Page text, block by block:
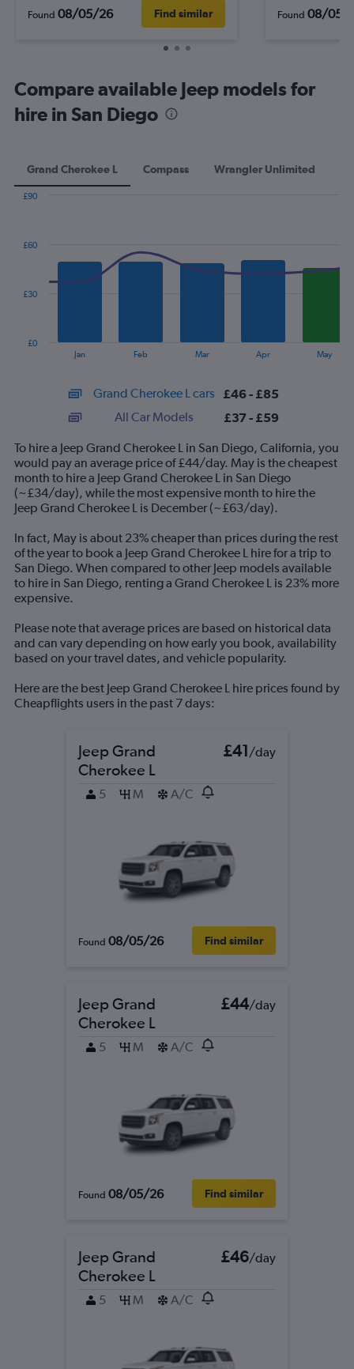
Found 08/05/26 Find similar Found 08/05/
Compare available Jeep models for
hire in San Diego
Grand Cherokee L Compass Wrangler Unlimited
displaying
categories.
14
categories.
The
chart
has
1
Y
axis
displaying
values.
Range:
0
to
90.
Jan Feb Mar Apr May
£0
£30
£60
£90
Grand Cherokee L cars £46 - £85
All Car Models £37 - £59
To hire a Jeep Grand Cherokee L in San Diego, California, you
would pay an average price of £44/day. May is the cheapest
month to hire a Jeep Grand Cherokee L in San Diego
(~£34/day), while the most expensive month to hire the
Jeep Grand Cherokee L is December (~£63/day).
In fact, May is about 23% cheaper than prices during the rest
of the year to book a Jeep Grand Cherokee L hire for a trip to
San Diego. When compared to other Jeep models available
to hire in San Diego, renting a Grand Cherokee L is 23% more
expensive.
Please note that average prices are based on historical data
and can vary depending on how early you book, availability
based on your travel dates, and vehicle popularity.
Here are the best Jeep Grand Cherokee L hire prices found by
Cheapflights users in the past 7 days:
Jeep Grand
Cherokee L
£41/day
5 M A/C
Found 08/05/26 Find similar
Jeep Grand
Cherokee L
£44/day
5 M A/C
Found 08/05/26 Find similar
Jeep Grand
Cherokee L
£46/day
5 M A/C